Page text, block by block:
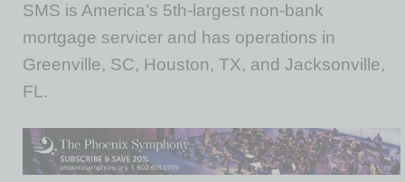
SMS is America’s 5th-largest non-bank
mortgage servicer and has operations in
Greenville, SC, Houston, TX, and Jacksonville,
FL.